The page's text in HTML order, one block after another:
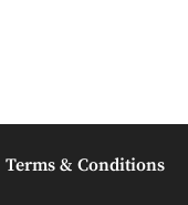
Terms & Conditions